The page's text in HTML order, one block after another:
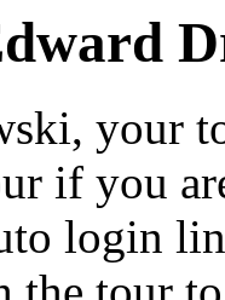
your
if you
login